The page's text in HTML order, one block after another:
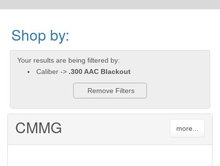
Shop by:
Your results are being filtered by:
Caliber -> .300 AAC Blackout
Remove Filters
CMMG more...